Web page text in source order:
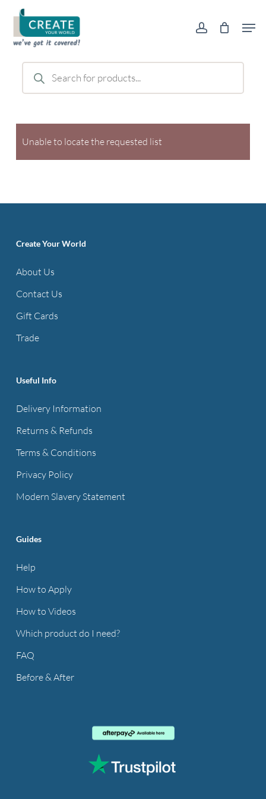
main
content
account
Products
search
Unable to locate the requested list
Create Your World
About Us
Contact Us
Gift Cards
Trade
Useful Info
Delivery Information
Returns & Refunds
Terms & Conditions
Privacy Policy
Modern Slavery Statement
Guides
Help
How to Apply
How to Videos
Which product do I need?
FAQ
Before & After